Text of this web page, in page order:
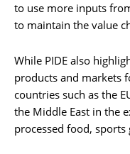
to use more inputs
to maintain the value
While PIDE also
products and markets
countries such as the
the Middle East in the
processed food, sports